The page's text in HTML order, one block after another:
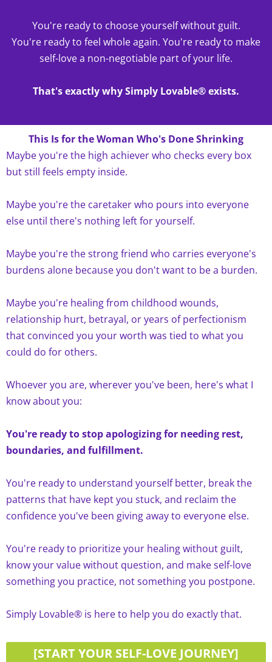
You're ready to choose yourself without guilt.
You're ready to feel whole again. You're ready to make
self-love a non-negotiable part of your life.
That's exactly why Simply Lovable® exists.
This Is for the Woman Who's Done Shrinking
Maybe you're the high achiever who checks every box
but still feels empty inside.
Maybe you're the caretaker who pours into everyone
else until there's nothing left for yourself.
Maybe you're the strong friend who carries everyone's
burdens alone because you don't want to be a burden.
Maybe you're healing from childhood wounds,
relationship hurt, betrayal, or years of perfectionism
that convinced you your worth was tied to what you
could do for others.
Whoever you are, wherever you've been, here's what I
know about you:
You're ready to stop apologizing for needing rest,
boundaries, and fulfillment.
You're ready to understand yourself better, break the
patterns that have kept you stuck, and reclaim the
confidence you've been giving away to everyone else.
You're ready to prioritize your healing without guilt,
know your value without question, and make self-love
something you practice, not something you postpone.
Simply Lovable® is here to help you do exactly that.
[START YOUR SELF-LOVE JOURNEY]